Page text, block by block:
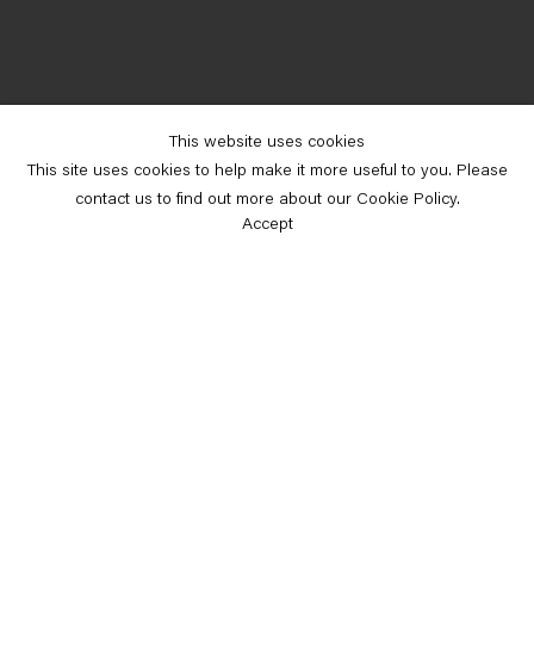
This website uses cookies
This site uses cookies to help make it more useful to you. Please
contact us to find out more about our Cookie Policy.
Accept